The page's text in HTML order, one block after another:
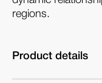
regions.
Product details